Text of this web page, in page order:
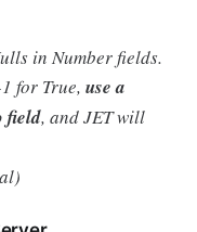
in Number fields.
for True, use a
field, and JET will